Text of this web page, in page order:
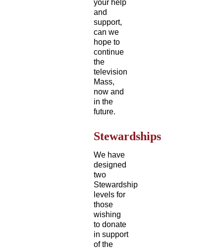
your help
and
support,
can we
hope to
continue
the
television
Mass,
now and
in the
future.
Stewardships
We have
designed
two
Stewardship
levels for
those
wishing
to donate
in support
of the